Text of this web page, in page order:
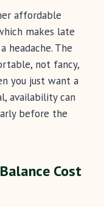
affordable
makes late
headache. The
not fancy,
you just want a
availability can
before the
Cost